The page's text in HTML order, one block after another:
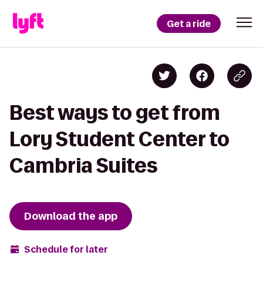
Get a ride
Best ways to get from
Lory Student Center to
Cambria Suites
Download the app
Schedule for later